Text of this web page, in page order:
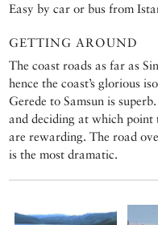
Easy by car or bus from
GETTING AROUND
The coast roads as far as
hence the coast’s glorious
Gerede to Samsun is
and deciding at which
are rewarding. The road
is the most dramatic.